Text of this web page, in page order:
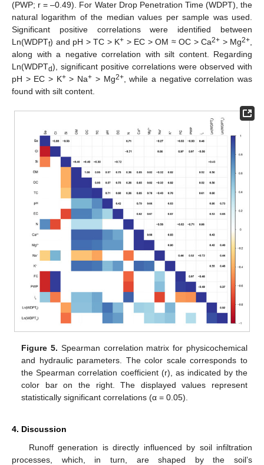
(PWP; r = –0.49). For Water Drop Penetration Time (WDPT), the
natural logarithm of the median values per sample was used.
Significant positive correlations were identified between
Ln(WDPTf) and pH > TC > K+ > EC > OM ≈ OC > Ca2+ > Mg2+
along with a negative correlation with silt content. Regarding
Ln(WDPTd), significant positive correlations were observed with
pH > EC > K+> Na+ > Mg2+, while a negative correlation was
found with silt content.
Figure 5. Spearman correlation matrix for physicochemical
and hydraulic parameters. The color scale corresponds to
the Spearman correlation coefficient (r), as indicated by the
color bar on the right. The displayed values represent
statistically significant correlations (α = 0.05).
4. Discussion
Runoff generation is directly influenced by soil infiltration
processes, which, in turn, are shaped by the soil’s